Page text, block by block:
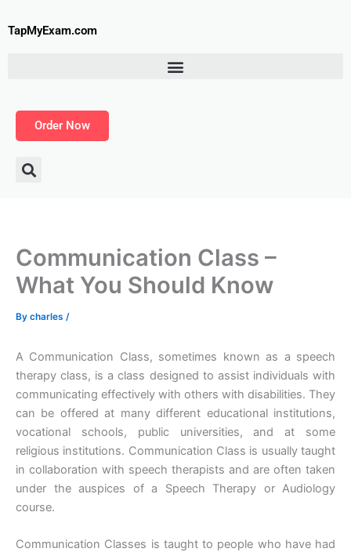
toTapMyExam.com
Order Now
Communication Class –
What You Should Know
By charles /
A Communication Class, sometimes known as a speech
therapy class, is a class designed to assist individuals with
communicating effectively with others with disabilities. They
can be offered at many different educational institutions,
vocational schools, public universities, and at some
religious institutions. Communication Class is usually taught
in collaboration with speech therapists and are often taken
under the auspices of a Speech Therapy or Audiology
course.
Communication Classes is taught to people who have had